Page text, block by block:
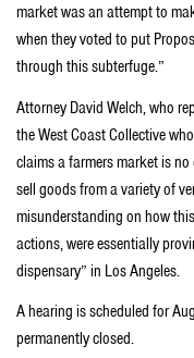
market was an attempt to
when they voted to put
through this subterfuge.”
Attorney David Welch, who
the West Coast Collective
claims a farmers market is
sell goods from a variety of
misunderstanding on how
actions, were essentially
dispensary” in Los Angeles.
A hearing is scheduled for
permanently closed.